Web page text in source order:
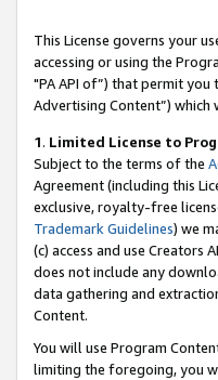
This License governs your
accessing or using the
"PA API of”) that permit
Advertising Content”)
1. Limited License to
Subject to the terms of the
Agreement (including this
exclusive, royalty-free
Trademark Guidelines) we
(c) access and use Creators
does not include any
data gathering and
Content.
You will use Program
limiting the foregoing, you